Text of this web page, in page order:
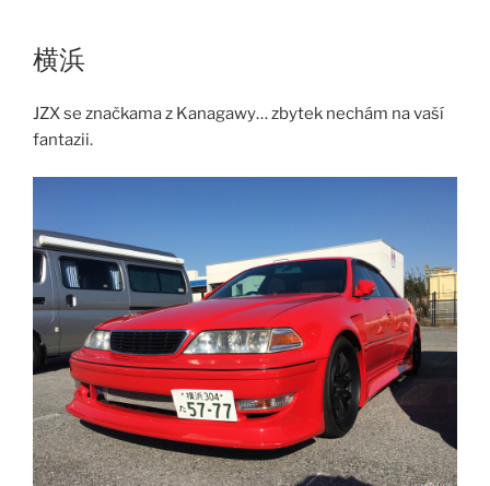
content横浜
JZX se značkama z Kanagawy… zbytek nechám na vaší
fantazii.